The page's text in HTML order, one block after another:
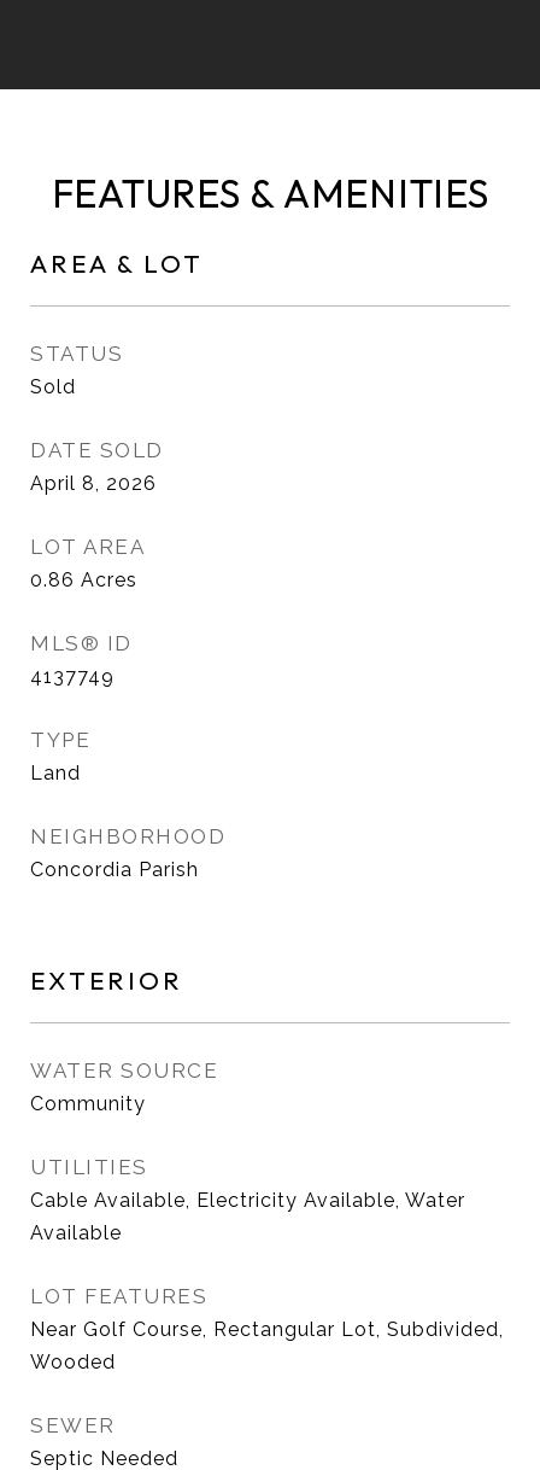
FEATURES & AMENITIES
AREA & LOT
STATUS
Sold
DATE SOLD
April 8, 2026
LOT AREA
0.86 Acres
MLS® ID
4137749
TYPE
Land
NEIGHBORHOOD
Concordia Parish
EXTERIOR
WATER SOURCE
Community
UTILITIES
Cable Available, Electricity Available, Water
Available
LOT FEATURES
Near Golf Course, Rectangular Lot, Subdivided,
Wooded
SEWER
Septic Needed